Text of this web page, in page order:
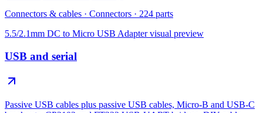
Connectors & cables · Connectors · 224 parts
5.5/2.1mm DC to Micro USB Adaptervisual preview
USB and serial
Passive USB cables plus passive USB cables, Micro-B and USB-C